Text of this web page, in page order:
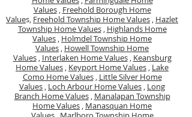
Values, Freehold Borough Home
Values, Freehold Township Home Values , Hazlet
Township Home Values, Highlands Home
Values , Holmdel Township Home
Values , Howell Township Home
Values, Interlaken Home Values, Keansburg
Home Values , Keyport Home Values , Lake
Como Home Values, Little Silver Home
Values , Loch Arbour Home Values , Long
Branch Home Values, Manalapan Township
Home Values , Manasquan Home